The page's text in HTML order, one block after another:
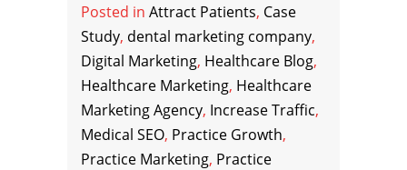
Posted in Attract Patients, Case
Study, dental marketing company,
Digital Marketing, Healthcare Blog,
Healthcare Marketing, Healthcare
Marketing Agency, Increase Traffic,
Medical SEO, Practice Growth,
Practice Marketing, Practice